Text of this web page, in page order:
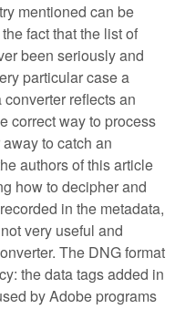
mentioned can be
fact that the list of
been seriously and
particular case a
reflects an
correct way to process
to catch an
authors of this article
how to decipher and
in the metadata,
very useful and
The DNG format
the data tags added in
by Adobe programs